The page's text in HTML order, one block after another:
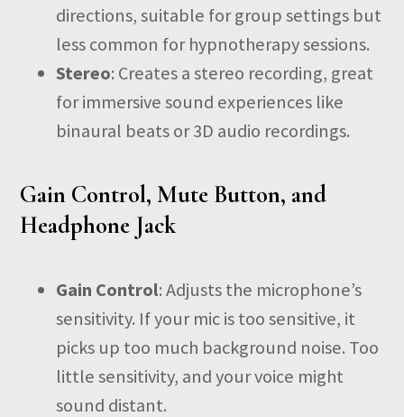
directions, suitable for group settings but
less common for hypnotherapy sessions.
Stereo: Creates a stereo recording, great
for immersive sound experiences like
binaural beats or 3D audio recordings.
Gain Control, Mute Button, and
Headphone Jack
Gain Control: Adjusts the microphone’s
sensitivity. If your mic is too sensitive, it
picks up too much background noise. Too
little sensitivity, and your voice might
sound distant.